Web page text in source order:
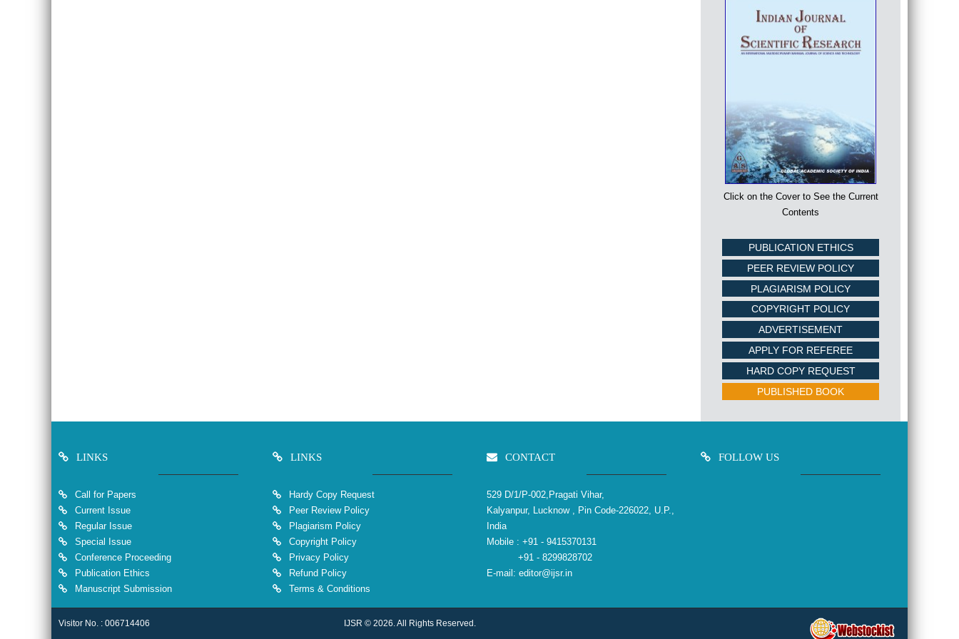
Click on the Cover to See the Current
Contents
PUBLICATION ETHICS
PEER REVIEW POLICY
PLAGIARISM POLICY
COPYRIGHT POLICY
ADVERTISEMENT
APPLY FOR REFEREE
HARD COPY REQUEST
PUBLISHED BOOK
LINKS
Call for Papers
Current Issue
Regular Issue
Special Issue
Conference Proceeding
Publication Ethics
Manuscript Submission
LINKS
Hardy Copy Request
Peer Review Policy
Plagiarism Policy
Copyright Policy
Privacy Policy
Refund Policy
Terms & Conditions
CONTACT
529 D/1/P-002,Pragati Vihar,
Kalyanpur, Lucknow , Pin Code-226022, U.P.,
India
Mobile : +91 - 9415370131
+91 - 8299828702
E-mail: editor@ijsr.in
FOLLOW US
Visitor No. : 006714406 IJSR © 2026. All Rights Reserved.